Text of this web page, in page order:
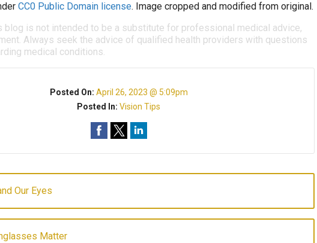
CC0 Public Domain license. Image cropped and modified from original.
blog is not intended to be a substitute for professional medical advice,
Always seek the advice of qualified health providers with questions
medical conditions.
Posted On: April 26, 2023 @ 5:09pm
Posted In:Vision Tips
Our Eyes
Matter